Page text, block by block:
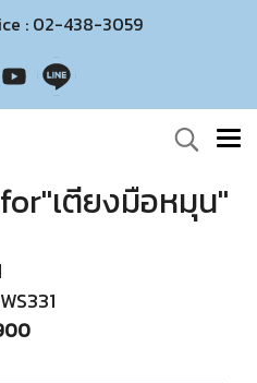
: 02-438-3059
เตียงมือหมุน"